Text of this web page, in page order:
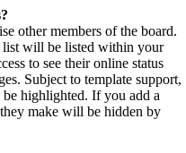
other members of the board.
list will be listed within your
to see their online status
Subject to template support,
be highlighted. If you add a
make will be hidden by